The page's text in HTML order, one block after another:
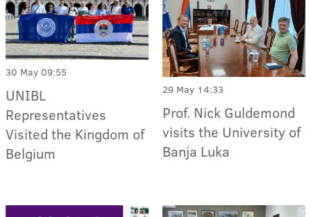
30 May 09:55
UNIBL
Representatives
Visited the Kingdom of
Belgium
29 May 14:33
Prof. Nick Guldemond
visits the University of
Banja Luka